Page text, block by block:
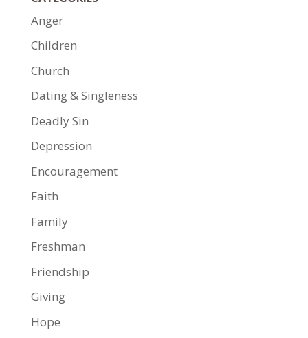
Anger
Children
Church
Dating & Singleness
Deadly Sin
Depression
Encouragement
Faith
Family
Freshman
Friendship
Giving
Hope